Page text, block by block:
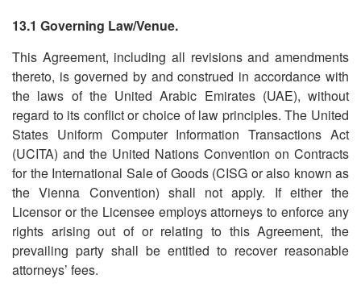
13.1 Governing Law/Venue.
This Agreement, including all revisions and amendments
thereto, is governed by and construed in accordance with
the laws of the United Arabic Emirates (UAE), without
regard to its conflict or choice of law principles. The United
States Uniform Computer Information Transactions Act
(UCITA) and the United Nations Convention on Contracts
for the International Sale of Goods (CISG or also known as
the Vienna Convention) shall not apply. If either the
Licensor or the Licensee employs attorneys to enforce any
rights arising out of or relating to this Agreement, the
prevailing party shall be entitled to recover reasonable
attorneys’ fees.